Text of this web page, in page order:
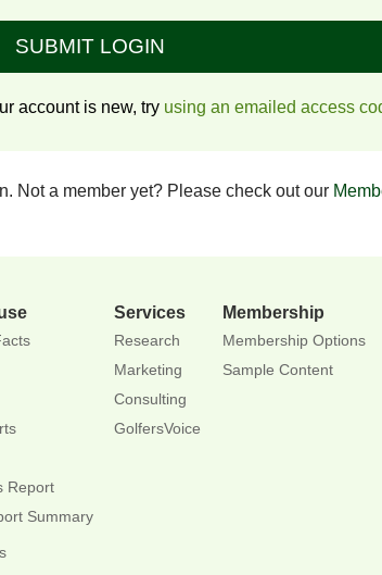
SUBMIT LOGIN
account is new, try using an emailed access
Not a member yet? Please check out our
Report
Summary
Services
Research
Marketing
Consulting
GolfersVoice
Membership
Membership Options
Sample Content